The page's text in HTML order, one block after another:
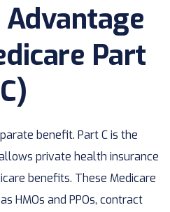
Part
C)
benefit. Part C is the
private health insurance
benefits. These Medicare
HMOs and PPOs, contract